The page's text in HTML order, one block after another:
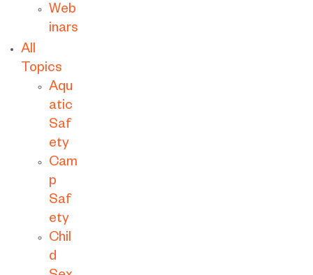
Web
inars
All
Topics
Aqu
atic
Saf
ety
Cam
p
Saf
ety
Chil
d